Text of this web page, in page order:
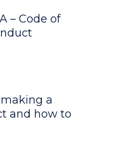
– Code of
a
and how to